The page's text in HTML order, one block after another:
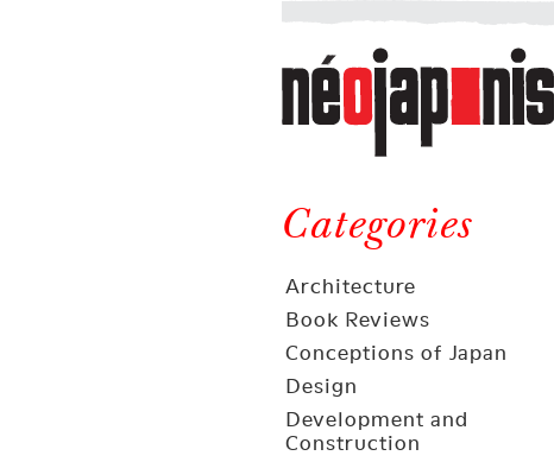
Néojaponisme
a
web
journal
and
elsewhere
Categories
Architecture
Book Reviews
Conceptions of Japan
Design
Development and
Construction